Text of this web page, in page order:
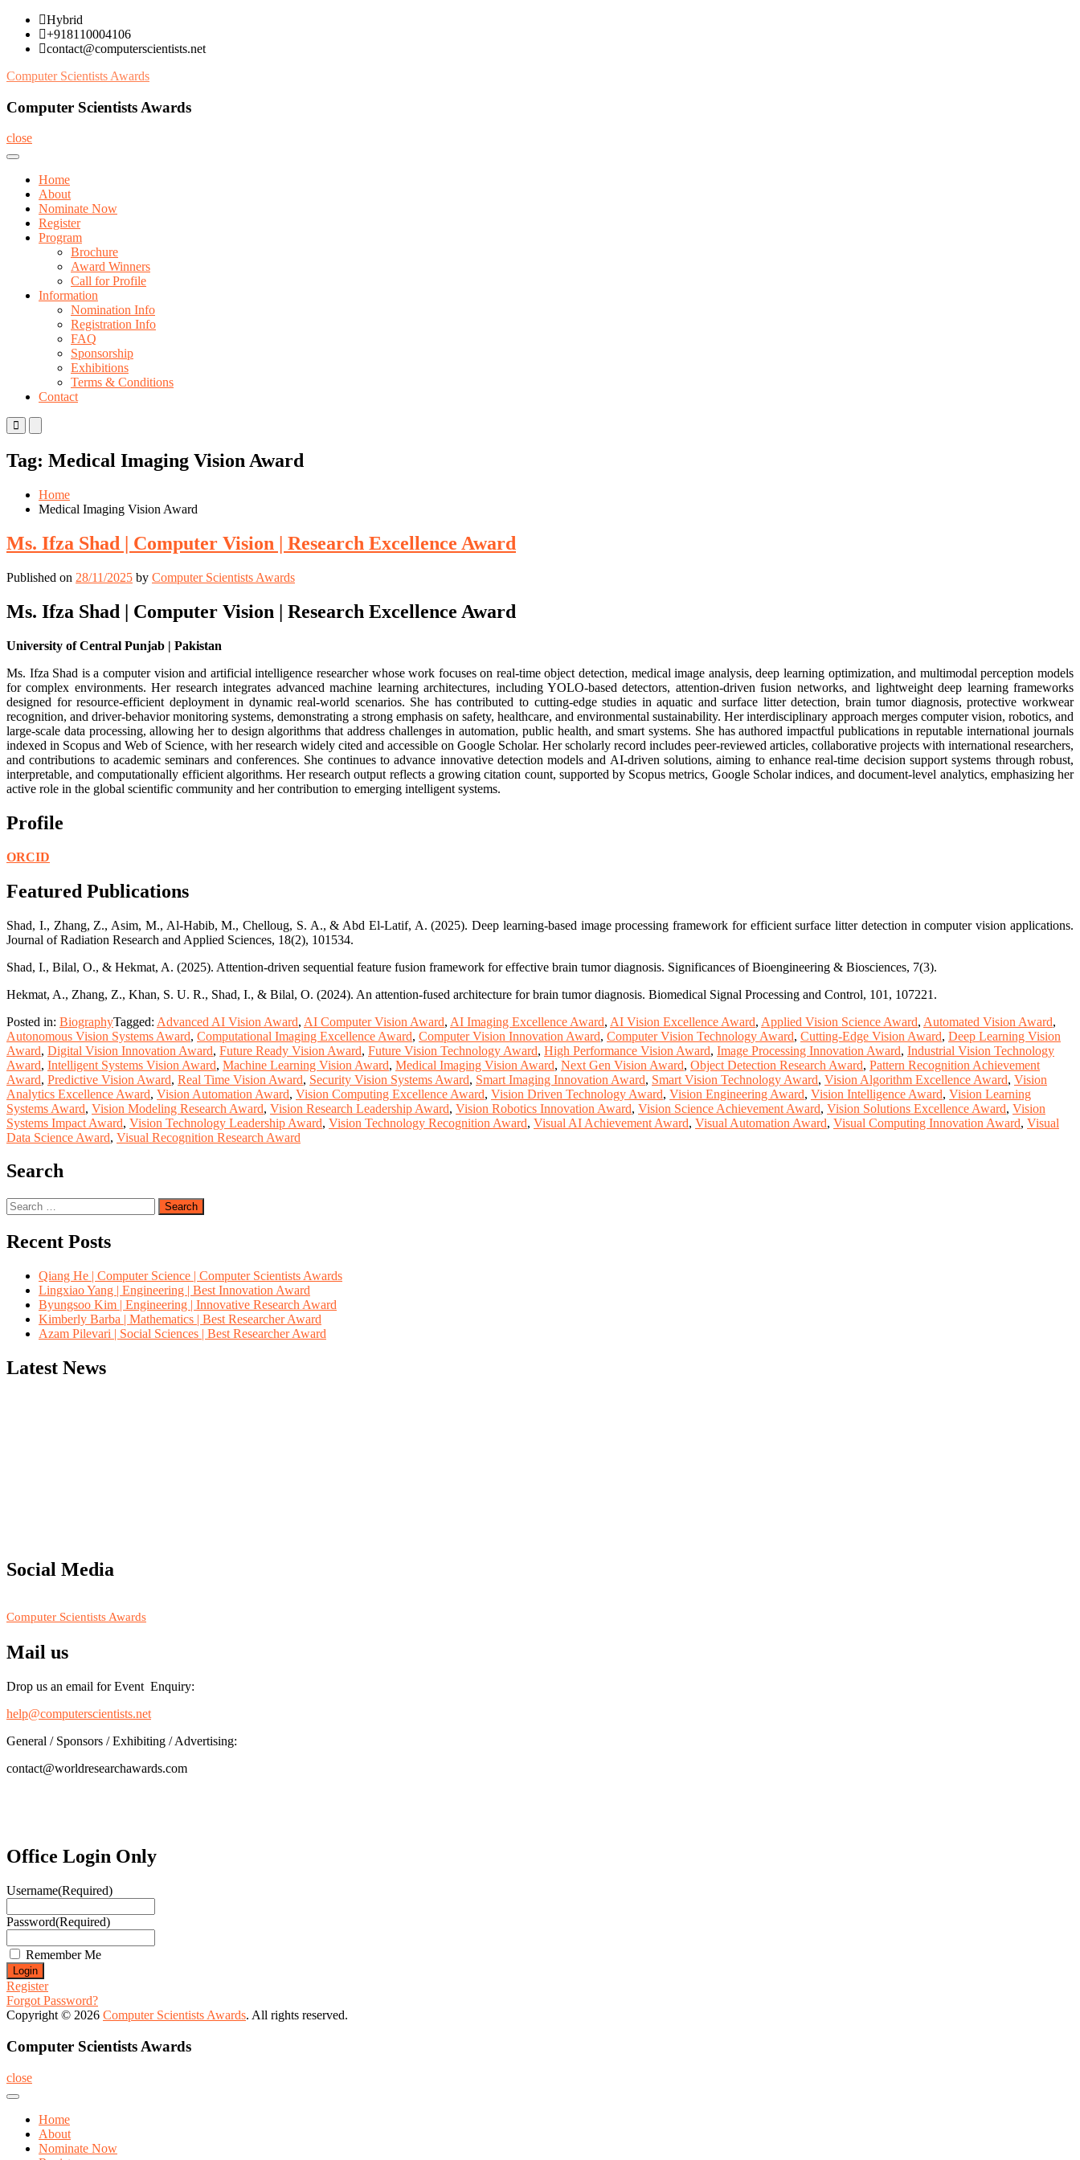
Skip
content
Hybrid
+918110004106
contact@computerscientists.net
Computer Scientists Awards
Computer Scientists Awards
close
Home
About
Nominate Now
Register
Program
Brochure
Award Winners
Call for Profile
Information
Nomination Info
Registration Info
FAQ
Sponsorship
Exhibitions
Terms & Conditions
Contact
Primary
Menu
Mobile
Menu
Desktop
Tag: Medical Imaging Vision Award
Home
Medical Imaging Vision Award
Ms. Ifza Shad | Computer Vision | Research Excellence Award
Published on 28/11/2025 by Computer Scientists Awards
Ms. Ifza Shad | Computer Vision | Research Excellence Award
University of Central Punjab | Pakistan
Ms. Ifza Shad is a computer vision and artificial intelligence researcher whose work focuses on real-time object detection, medical image analysis, deep learning optimization, and multimodal perception models
for complex environments. Her research integrates advanced machine learning architectures, including YOLO-based detectors, attention-driven fusion networks, and lightweight deep learning frameworks
designed for resource-efficient deployment in dynamic real-world scenarios. She has contributed to cutting-edge studies in aquatic and surface litter detection, brain tumor diagnosis, protective workwear
recognition, and driver-behavior monitoring systems, demonstrating a strong emphasis on safety, healthcare, and environmental sustainability. Her interdisciplinary approach merges computer vision, robotics, and
large-scale data processing, allowing her to design algorithms that address challenges in automation, public health, and smart systems. She has authored impactful publications in reputable international journals
indexed in Scopus and Web of Science, with her research widely cited and accessible on Google Scholar. Her scholarly record includes peer-reviewed articles, collaborative projects with international researchers,
and contributions to academic seminars and conferences. She continues to advance innovative detection models and AI-driven solutions, aiming to enhance real-time decision support systems through robust,
interpretable, and computationally efficient algorithms. Her research output reflects a growing citation count, supported by Scopus metrics, Google Scholar indices, and document-level analytics, emphasizing her
active role in the global scientific community and her contribution to emerging intelligent systems.
Profile
ORCID
Featured Publications
Shad, I., Zhang, Z., Asim, M., Al-Habib, M., Chelloug, S. A., & Abd El-Latif, A. (2025). Deep learning-based image processing framework for efficient surface litter detection in computer vision applications.
Journal of Radiation Research and Applied Sciences, 18(2), 101534.
Shad, I., Bilal, O., & Hekmat, A. (2025). Attention-driven sequential feature fusion framework for effective brain tumor diagnosis. Significances of Bioengineering & Biosciences, 7(3).
Hekmat, A., Zhang, Z., Khan, S. U. R., Shad, I., & Bilal, O. (2024). An attention-fused architecture for brain tumor diagnosis. Biomedical Signal Processing and Control, 101, 107221.
Posted in: BiographyTagged: Advanced AI Vision Award, AI Computer Vision Award, AI Imaging Excellence Award, AI Vision Excellence Award, Applied Vision Science Award, Automated Vision Award,
Autonomous Vision Systems Award, Computational Imaging Excellence Award, Computer Vision Innovation Award, Computer Vision Technology Award, Cutting-Edge Vision Award, Deep Learning Vision
Award, Digital Vision Innovation Award, Future Ready Vision Award, Future Vision Technology Award, High Performance Vision Award, Image Processing Innovation Award, Industrial Vision Technology
Award, Intelligent Systems Vision Award, Machine Learning Vision Award, Medical Imaging Vision Award, Next Gen Vision Award, Object Detection Research Award, Pattern Recognition Achievement
Award, Predictive Vision Award, Real Time Vision Award, Security Vision Systems Award, Smart Imaging Innovation Award, Smart Vision Technology Award, Vision Algorithm Excellence Award, Vision
Analytics Excellence Award, Vision Automation Award, Vision Computing Excellence Award, Vision Driven Technology Award, Vision Engineering Award, Vision Intelligence Award, Vision Learning
Systems Award, Vision Modeling Research Award, Vision Research Leadership Award, Vision Robotics Innovation Award, Vision Science Achievement Award, Vision Solutions Excellence Award, Vision
Systems Impact Award, Vision Technology Leadership Award, Vision Technology Recognition Award, Visual AI Achievement Award, Visual Automation Award, Visual Computing Innovation Award, Visual
Data Science Award, Visual Recognition Research Award
Search
Search
for:
Recent Posts
Qiang He | Computer Science | Computer Scientists Awards
Lingxiao Yang | Engineering | Best Innovation Award
Byungsoo Kim | Engineering | Innovative Research Award
Kimberly Barba | Mathematics | Best Researcher Award
Azam Pilevari | Social Sciences | Best Researcher Award
Latest News
Social Media
Computer Scientists Awards
Mail us
Drop us an email for Event Enquiry:
help@computerscientists.net
General / Sponsors / Exhibiting / Advertising:
contact@worldresearchawards.com
Office Login Only
Username(Required)
Password(Required)
Remember Me
Register
Forgot Password?
Copyright © 2026 Computer Scientists Awards. All rights reserved.
Computer Scientists Awards
close
Home
About
Nominate Now